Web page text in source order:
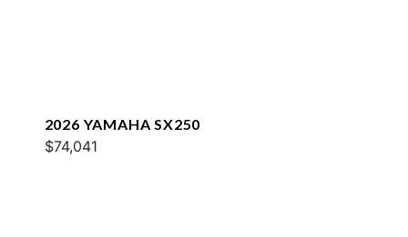
2026 YAMAHA SX250
$74,041